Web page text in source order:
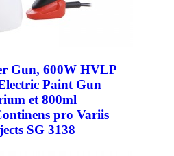
Gun, 600W HVLP
Paint Gun
et 800ml
pro Variis
SG 3138